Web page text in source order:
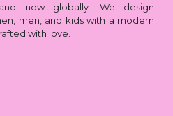
now globally. We design
men, and kids with a modern
with love.